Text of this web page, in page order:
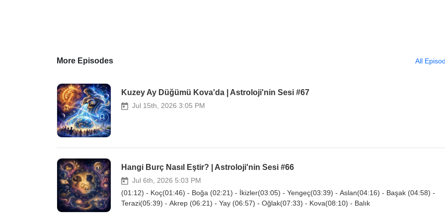
More Episodes All
Kuzey Ay Düğümü Kova'da | Astroloji'nin Sesi #67
Jul 15th, 2026 3:05 PM
Hangi Burç Nasıl Eştir? | Astroloji'nin Sesi #66
Jul 6th, 2026 5:03 PM
(01:12) - Koç(01:46) - Boğa (02:21) - İkizler(03:05) - Yengeç(03:39) - Aslan(04:16) - Başak (04:58) -
Terazi(05:39) - Akrep (06:21) - Yay (06:57) - Oğlak(07:33) - Kova(08:10) - Balık